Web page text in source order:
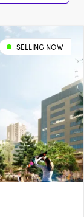
SELLING NOW